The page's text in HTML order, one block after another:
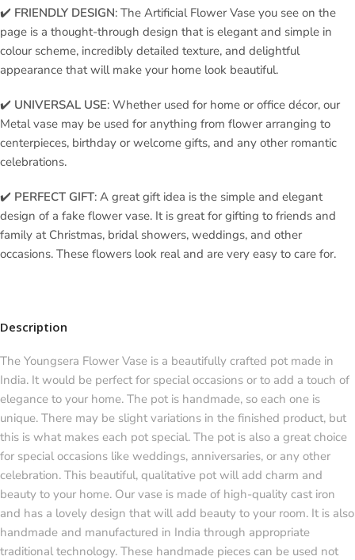
✔️ FRIENDLY DESIGN: The Artificial Flower Vase you see on the
page is a thought-through design that is elegant and simple in
colour scheme, incredibly detailed texture, and delightful
appearance that will make your home look beautiful.
✔️ UNIVERSAL USE: Whether used for home or office décor, our
Metal vase may be used for anything from flower arranging to
centerpieces, birthday or welcome gifts, and any other romantic
celebrations.
✔️ PERFECT GIFT: A great gift idea is the simple and elegant
design of a fake flower vase. It is great for gifting to friends and
family at Christmas, bridal showers, weddings, and other
occasions. These flowers look real and are very easy to care for.
Description
The Youngsera Flower Vase is a beautifully crafted pot made in
India. It would be perfect for special occasions or to add a touch of
elegance to your home. The pot is handmade, so each one is
unique. There may be slight variations in the finished product, but
this is what makes each pot special. The pot is also a great choice
for special occasions like weddings, anniversaries, or any other
celebration. This beautiful, qualitative pot will add charm and
beauty to your home. Our vase is made of high-quality cast iron
and has a lovely design that will add beauty to your room. It is also
handmade and manufactured in India through appropriate
traditional technology. These handmade pieces can be used not